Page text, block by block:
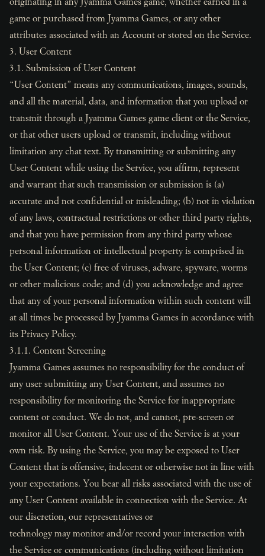
originating in any Jyamma Games game, whether earned in a
game or purchased from Jyamma Games, or any other
attributes associated with an Account or stored on the Service.
3. User Content
3.1. Submission of User Content
“User Content” means any communications, images, sounds,
and all the material, data, and information that you upload or
transmit through a Jyamma Games game client or the Service,
or that other users upload or transmit, including without
limitation any chat text. By transmitting or submitting any
User Content while using the Service, you affirm, represent
and warrant that such transmission or submission is (a)
accurate and not confidential or misleading; (b) not in violation
of any laws, contractual restrictions or other third party rights,
and that you have permission from any third party whose
personal information or intellectual property is comprised in
the User Content; (c) free of viruses, adware, spyware, worms
or other malicious code; and (d) you acknowledge and agree
that any of your personal information within such content will
at all times be processed by Jyamma Games in accordance with
its Privacy Policy.
3.1.1. Content Screening
Jyamma Games assumes no responsibility for the conduct of
any user submitting any User Content, and assumes no
responsibility for monitoring the Service for inappropriate
content or conduct. We do not, and cannot, pre-screen or
monitor all User Content. Your use of the Service is at your
own risk. By using the Service, you may be exposed to User
Content that is offensive, indecent or otherwise not in line with
your expectations. You bear all risks associated with the use of
any User Content available in connection with the Service. At
our discretion, our representatives or
technology may monitor and/or record your interaction with
the Service or communications (including without limitation